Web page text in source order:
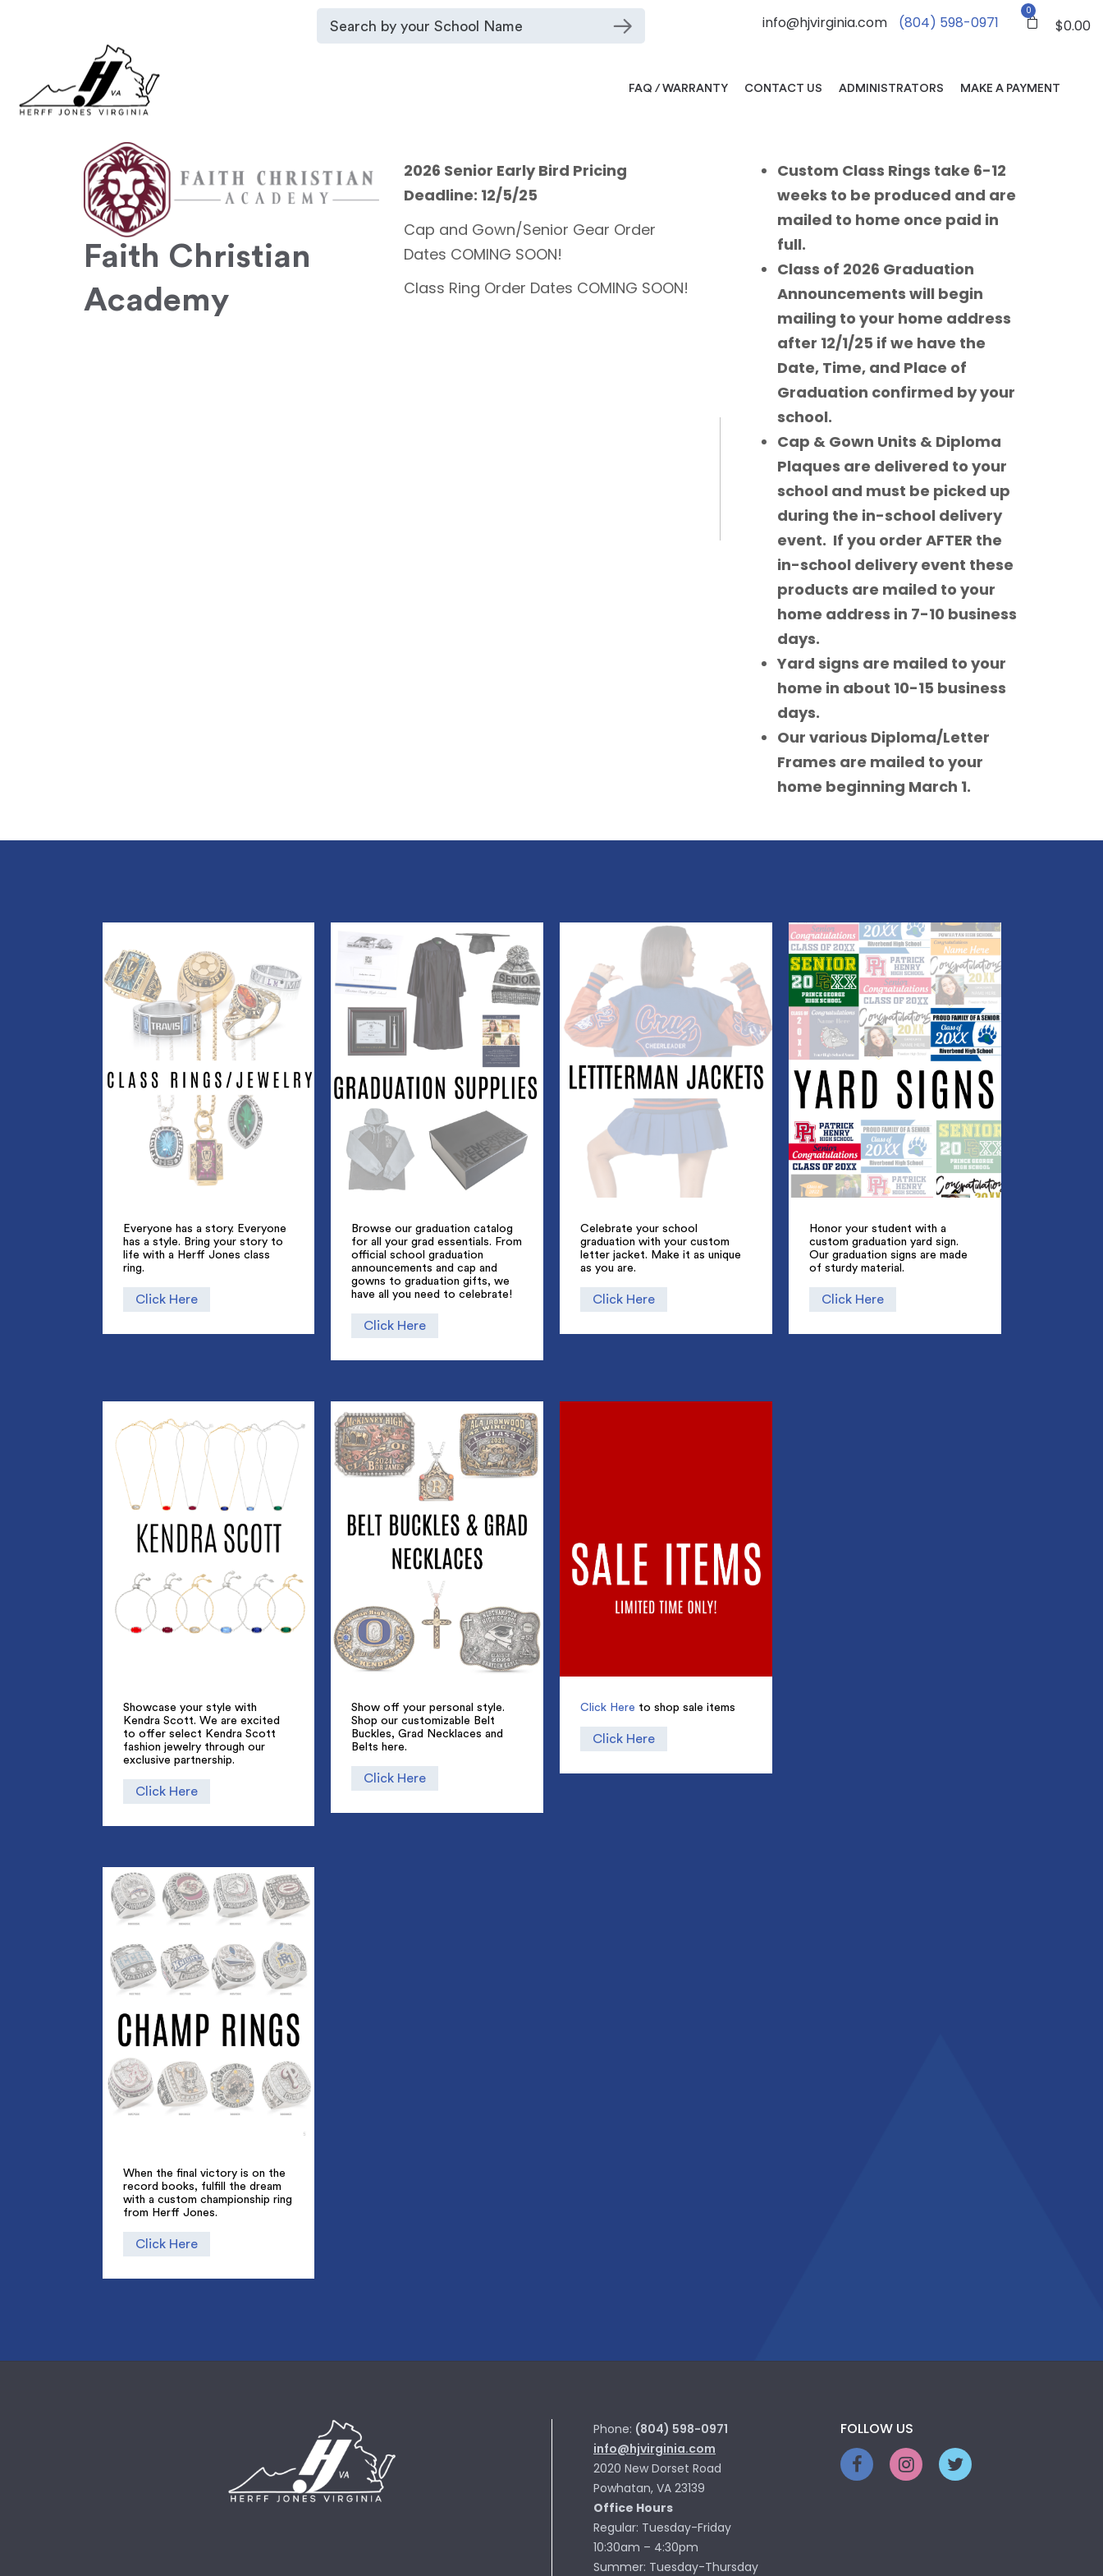
info@hjvirginia.com (804) 598-0971
0
$0.00
FAQ / WARRANTY CONTACT US ADMINISTRATORS MAKE A PAYMENT
Faith Christian
Academy
2026 Senior Early Bird Pricing
Deadline: 12/5/25
Cap and Gown/Senior Gear Order
Dates COMING SOON!
Class Ring Order Dates COMING SOON!
Custom Class Rings take 6-12
weeks to be produced and are
mailed to home once paid in
full.
Class of 2026 Graduation
Announcements will begin
mailing to your home address
after 12/1/25 if we have the
Date, Time, and Place of
Graduation confirmed by your
school.
Cap & Gown Units & Diploma
Plaques are delivered to your
school and must be picked up
during the in-school delivery
event. If you order AFTER the
in-school delivery event these
products are mailed to your
home address in 7-10 business
days.
Yard signs are mailed to your
home in about 10-15 business
days.
Our various Diploma/Letter
Frames are mailed to your
home beginning March 1.
Everyone has a story. Everyone
has a style. Bring your story to
life with a Herff Jones class
ring.
Click Here
Browse our graduation catalog
for all your grad essentials. From
official school graduation
announcements and cap and
gowns to graduation gifts, we
have all you need to celebrate!
Click Here
Celebrate your school
graduation with your custom
letter jacket. Make it as unique
as you are.
Click Here
Honor your student with a
custom graduation yard sign.
Our graduation signs are made
of sturdy material.
Click Here
Showcase your style with
Kendra Scott. We are excited
to offer select Kendra Scott
fashion jewelry through our
exclusive partnership.
Click Here
Show off your personal style.
Shop our customizable Belt
Buckles, Grad Necklaces and
Belts here.
Click Here
Click Here to shop sale items
Click Here
When the final victory is on the
record books, fulfill the dream
with a custom championship ring
from Herff Jones.
Click Here
Phone: (804) 598-0971
info@hjvirginia.com
2020 New Dorset Road
Powhatan, VA 23139
Office Hours
Regular: Tuesday-Friday
10:30am – 4:30pm
Summer: Tuesday-Thursday
FOLLOW US